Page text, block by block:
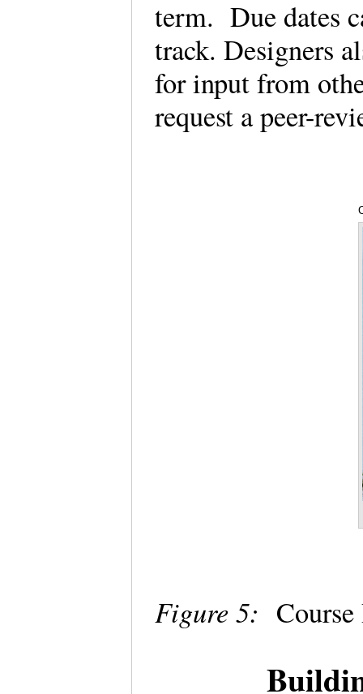
term. Due dates
track. Designers
for input from
request a peer-
Figure 5: